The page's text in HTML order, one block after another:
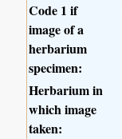
Code 1 if
image of a
herbarium
specimen:
Herbarium in
which image
taken: